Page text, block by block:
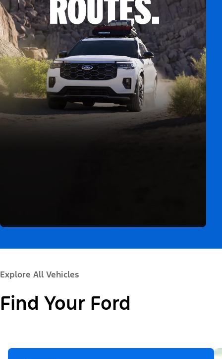
Explore All Vehicles
Find Your Ford